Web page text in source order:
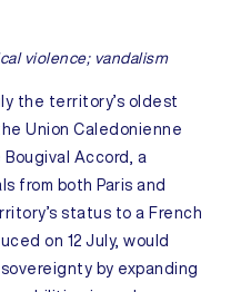
violence; vandalism
the territory’s oldest
Union Caledonienne
Accord, a
from both Paris and
status to a French
on 12 July, would
by expanding